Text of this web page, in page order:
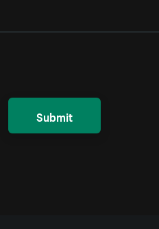
Submit